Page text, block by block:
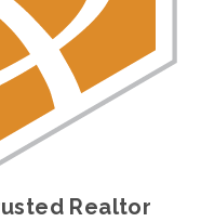
Realtor